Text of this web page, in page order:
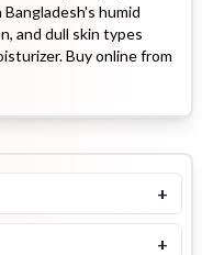
humid
and dull skin types
Buy online from
+
+